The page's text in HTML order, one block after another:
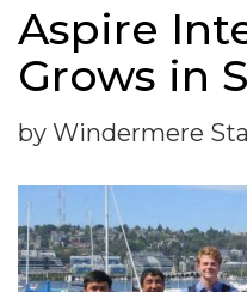
Aspire
Grows in
by Windermere